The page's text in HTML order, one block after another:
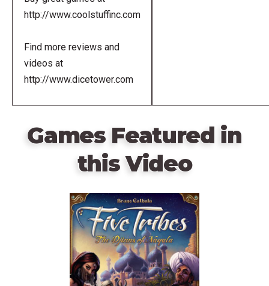
http://www.coolstuffinc.com
Find more reviews and
videos at
http://www.dicetower.com
Games Featured in
this Video